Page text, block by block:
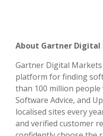
About Gartner Digital
Gartner Digital
platform for finding
than 100 million people
Software Advice, and
localised sites every
and verified customer